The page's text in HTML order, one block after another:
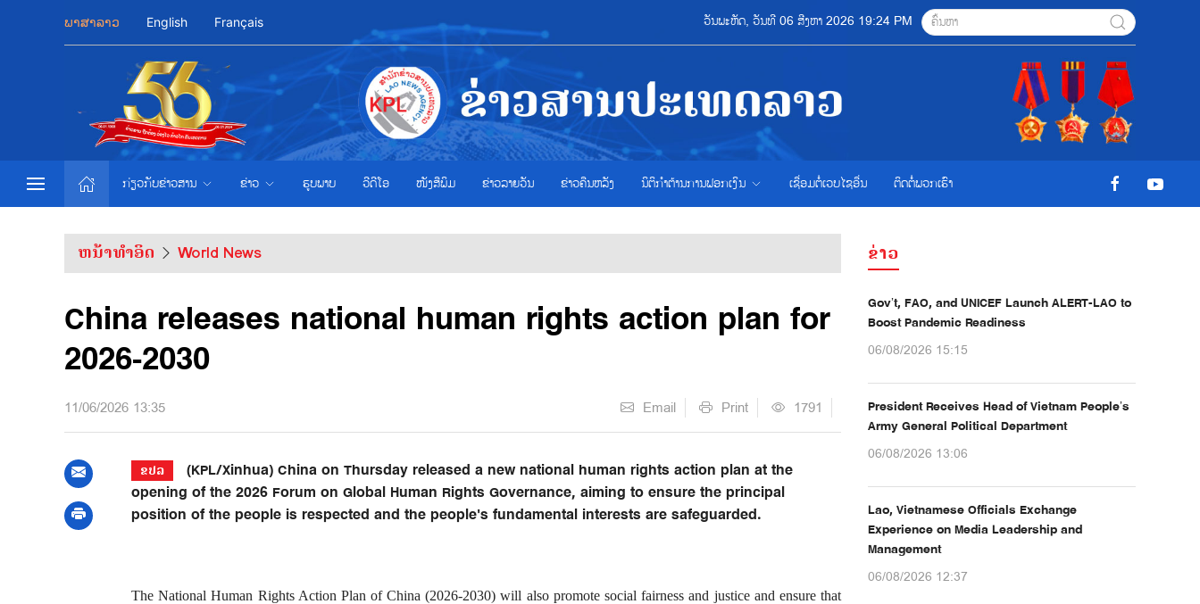
ພາສາລາວ English Français ວັນພະຫັດ, ວັນທີ 06 ສີງຫາ 2026 19:24 PM
ກ່ຽວກັບຂ່າວສານ ຂ່າວ ຮູບພາບ ວີດີໂອ ໜັງສືພິມ ຂ່າວ​ລາຍ​ວັນ ຂ່າວຄືນຫລັງ ນິຕິກຳຕ້ານການຟອກເງິນ ເຊື່ອມຕໍ່ເວບໄຊອ່ືນ ຕິດຕໍ່ພວກເຮົາ
ຫນ້າທຳອິດ World News
China releases national human rights action plan for
2026-2030
11/06/2026 13:35 Email Print 1791
ຂປລ
(KPL/Xinhua) China on Thursday released a new national human rights action plan at the
opening of the 2026 Forum on Global Human Rights Governance, aiming to ensure the principal
position of the people is respected and the people's fundamental interests are safeguarded.
The National Human Rights Action Plan of China (2026-2030) will also promote social fairness and justice and ensure that
ຂ່າວ
Gov’t, FAO, and UNICEF Launch ALERT-LAO to
Boost Pandemic Readiness
06/08/2026 15:15
President Receives Head of Vietnam People’s
Army General Political Department
06/08/2026 13:06
Lao, Vietnamese Officials Exchange
Experience on Media Leadership and
Management
06/08/2026 12:37